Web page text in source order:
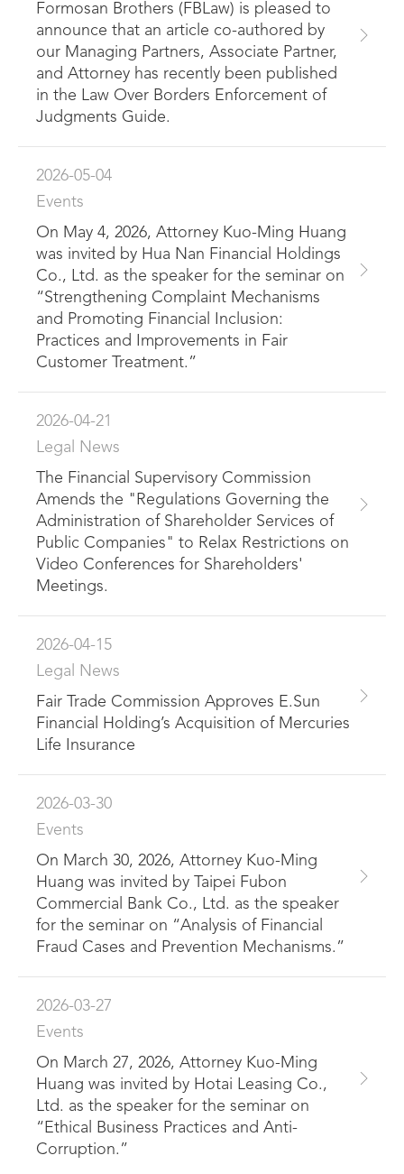
Formosan Brothers (FBLaw) is pleased to
announce that an article co-authored by
our Managing Partners, Associate Partner,
and Attorney has recently been published
in the Law Over Borders Enforcement of
Judgments Guide.
2026-05-04
Events
On May 4, 2026, Attorney Kuo-Ming Huang
was invited by Hua Nan Financial Holdings
Co., Ltd. as the speaker for the seminar on
“Strengthening Complaint Mechanisms
and Promoting Financial Inclusion:
Practices and Improvements in Fair
Customer Treatment.”
2026-04-21
Legal News
The Financial Supervisory Commission
Amends the "Regulations Governing the
Administration of Shareholder Services of
Public Companies" to Relax Restrictions on
Video Conferences for Shareholders'
Meetings.
2026-04-15
Legal News
Fair Trade Commission Approves E.Sun
Financial Holding’s Acquisition of Mercuries
Life Insurance
2026-03-30
Events
On March 30, 2026, Attorney Kuo-Ming
Huang was invited by Taipei Fubon
Commercial Bank Co., Ltd. as the speaker
for the seminar on “Analysis of Financial
Fraud Cases and Prevention Mechanisms.”
2026-03-27
Events
On March 27, 2026, Attorney Kuo-Ming
Huang was invited by Hotai Leasing Co.,
Ltd. as the speaker for the seminar on
“Ethical Business Practices and Anti-
Corruption.”